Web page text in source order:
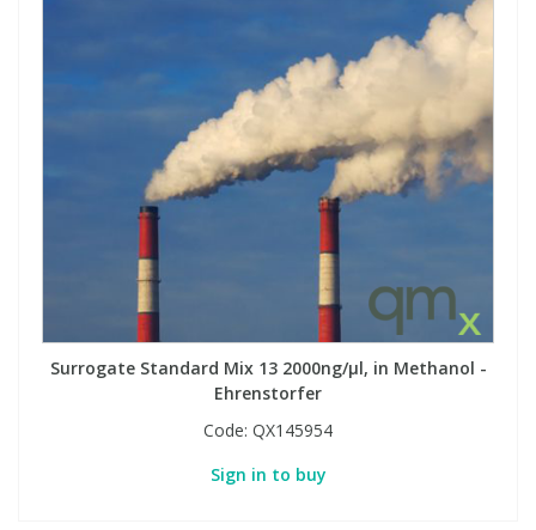
Surrogate Standard Mix 13 2000ng/µl, in Methanol -
Ehrenstorfer
Code: QX145954
Sign in to buy
Tobacco & Vaping
Tobacco & Vaping